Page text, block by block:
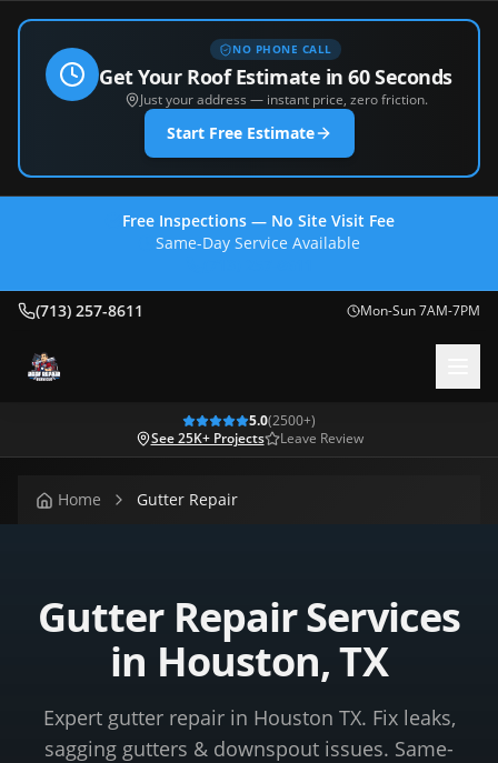
NO PHONE CALL
Get Your Roof Estimate in 60 Seconds
Just your address — instant price, zero friction.
Start Free Estimate
Free Inspections — No Site Visit Fee
Same-Day Service Available
(713) 257-8611 Mon-Sun 7AM-7PM
5.0(2500+)
See 25K+ Projects
Leave Review
Home Gutter Repair
Gutter Repair Services
in Houston, TX
Expert gutter repair in Houston TX. Fix leaks,
sagging gutters & downspout issues. Same-